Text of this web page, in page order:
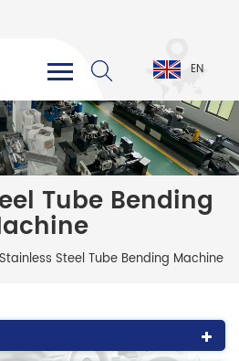
EN
Tube Bending
Stainless Steel Tube Bending Machine